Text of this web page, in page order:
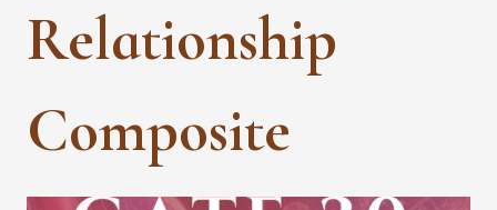
Relationship
Composite